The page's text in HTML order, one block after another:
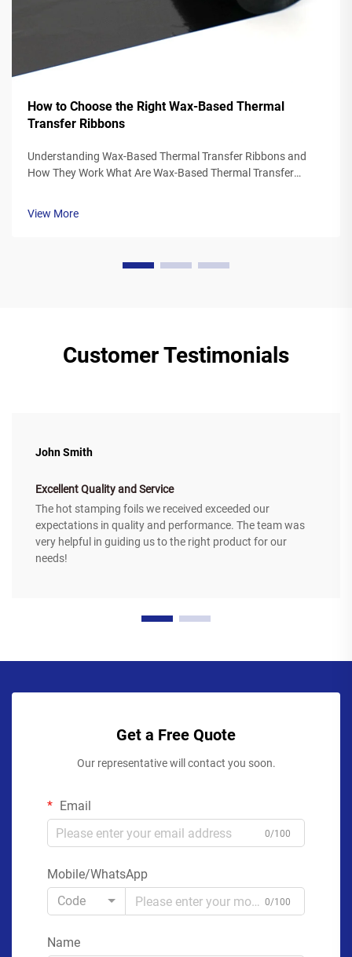
How to Choose the Right Wax-Based Thermal
Transfer Ribbons
Understanding Wax-Based Thermal Transfer Ribbons and
How They Work What Are Wax-Based Thermal Transfer
View More
Customer Testimonials
John Smith
Excellent Quality and Service
The hot stamping foils we received exceeded our
expectations in quality and performance. The team was
very helpful in guiding us to the right product for our
needs!
Get a Free Quote
Our representative will contact you soon.
Email
0/100
Mobile/WhatsApp
Code
0/100
Name